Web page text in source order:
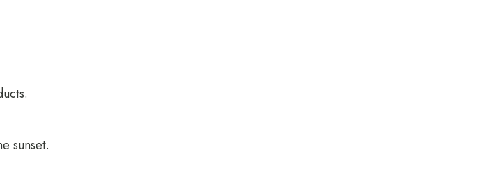
sunset.